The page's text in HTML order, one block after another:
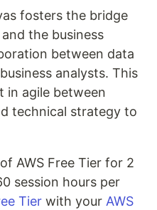
fosters the bridge
the business
between data
analysts. This
in agile between
technical strategy to
AWS Free Tier for 2
session hours per
Tier with your AWS